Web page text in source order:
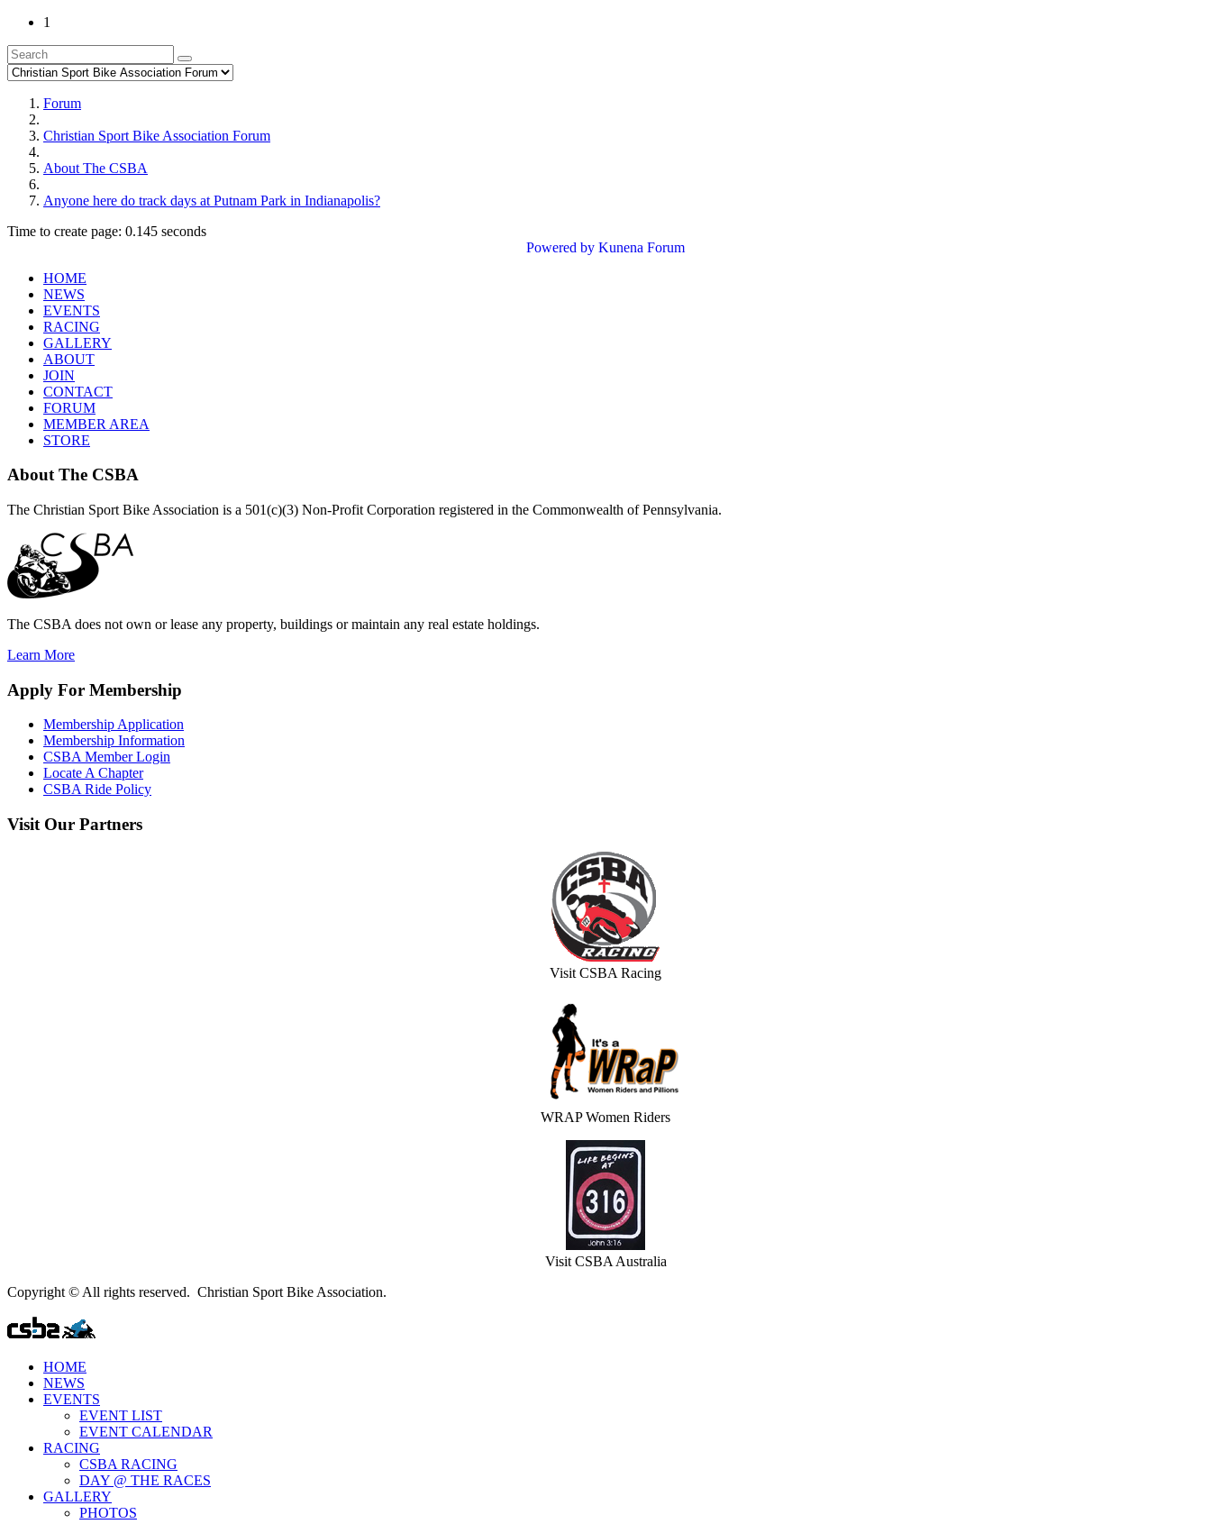
1
Forum
Christian Sport Bike Association Forum
About The CSBA
Anyone here do track days at Putnam Park in Indianapolis?
Time to create page: 0.145 seconds
Powered by Kunena Forum
HOME
NEWS
EVENTS
RACING
GALLERY
ABOUT
JOIN
CONTACT
FORUM
MEMBER AREA
STORE
AboutThe CSBA
The Christian Sport Bike Association is a 501(c)(3) Non-Profit Corporation registered in the Commonwealth of Pennsylvania.
The CSBA does not own or lease any property, buildings or maintain any real estate holdings.
Learn More
Apply For Membership
Membership Application
Membership Information
CSBA Member Login
Locate A Chapter
CSBA Ride Policy
Visit Our Partners
Visit CSBA Racing
WRAP Women Riders
Visit CSBA Australia
Copyright © All rights reserved. Christian Sport Bike Association.
HOME
NEWS
EVENTS
EVENT LIST
EVENT CALENDAR
RACING
CSBA RACING
DAY @ THE RACES
GALLERY
PHOTOS